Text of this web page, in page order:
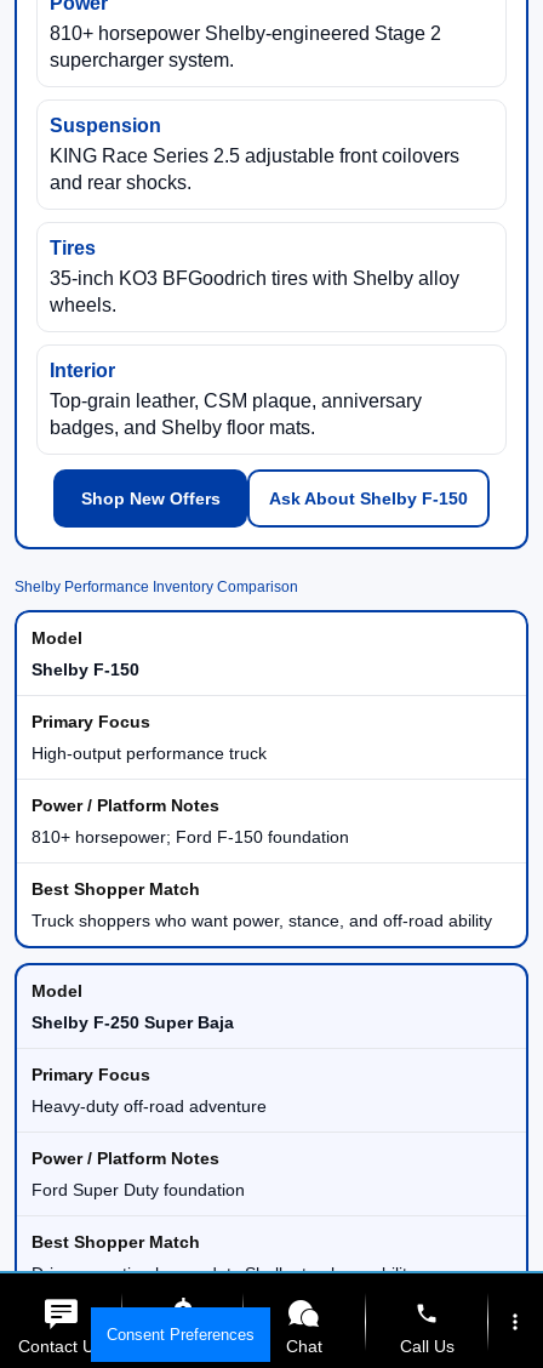
810+ horsepower Shelby-engineered Stage 2
supercharger system.
Suspension
KING Race Series 2.5 adjustable front coilovers
and rear shocks.
Tires
35-inch KO3 BFGoodrich tires with Shelby alloy
wheels.
Interior
Top-grain leather, CSM plaque, anniversary
badges, and Shelby floor mats.
Shop New Offers Ask About Shelby F-150
Shelby Performance Inventory Comparison
Shelby F-150
High-output performance truck
810+ horsepower; Ford F-150 foundation
Truck shoppers who want power, stance, and off-road ability
Shelby F-250 Super Baja
Heavy-duty off-road adventure
Ford Super Duty foundation
Drivers wanting heavy-duty Shelby truck capability
Consent Preferences
Contact Us Get E-Price Chat
phone
Call Us
more_vert